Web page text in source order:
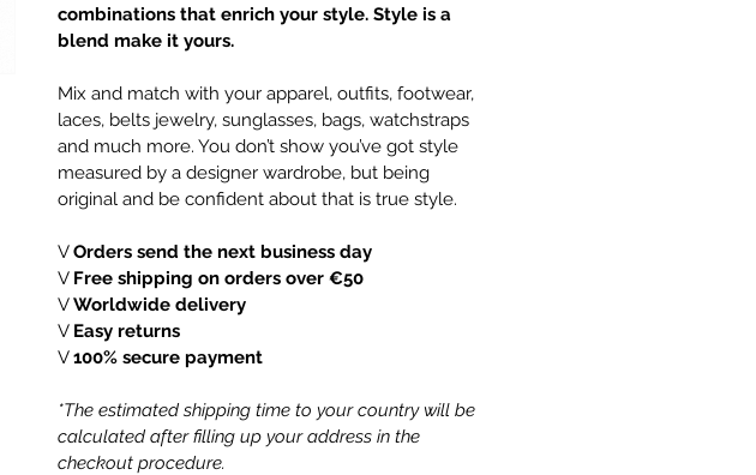
combinations that enrich your style. Style is a
blend make it yours.
Mix and match with your apparel, outfits, footwear,
laces, belts jewelry, sunglasses, bags, watchstraps
and much more. You don’t show you’ve got style
measured by a designer wardrobe, but being
original and be confident about that is true style.
VOrders send the next business day
V Free shipping on orders over €50
VWorldwide delivery
V Easy returns
V100% secure payment
*The estimated shipping time to your country will be
calculated after filling up your address in the
checkout procedure.